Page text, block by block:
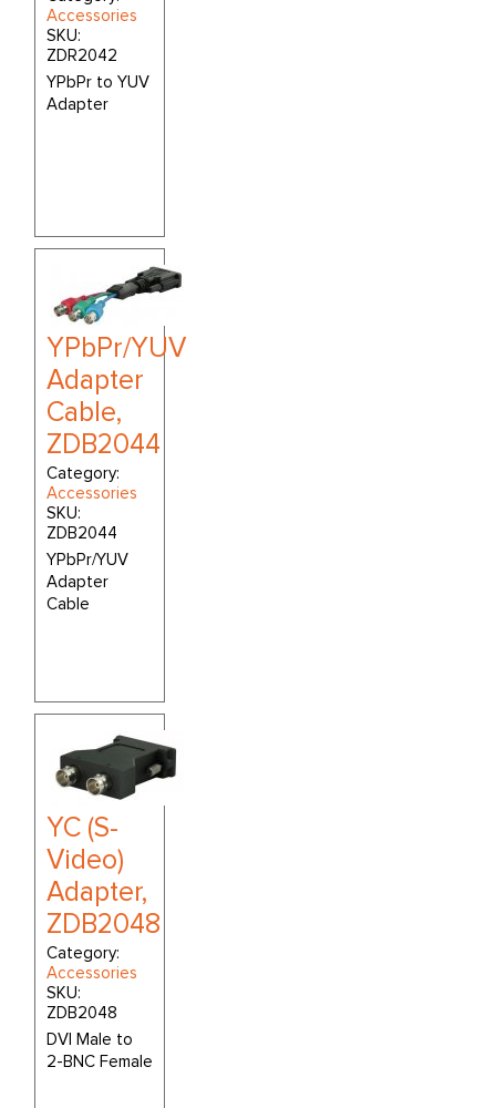
Accessories
SKU:
ZDR2042
YPbPr to YUV
Adapter
YPbPr/YUV
Adapter
Cable,
ZDB2044
Category:
Accessories
SKU:
ZDB2044
YPbPr/YUV
Adapter
Cable
YC (S-
Video)
Adapter,
ZDB2048
Category:
Accessories
SKU:
ZDB2048
DVI Male to
2-BNC Female